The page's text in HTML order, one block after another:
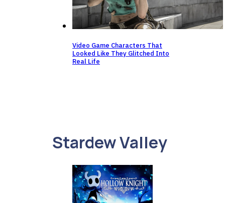
Video Game Characters That
Looked Like They Glitched Into
Real Life
Stardew Valley